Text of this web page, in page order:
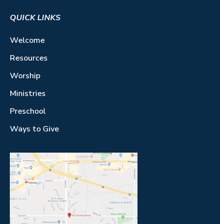
QUICK LINKS
Welcome
Resources
Worship
Ministries
Preschool
Ways to Give